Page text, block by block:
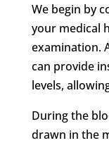
We begin by
your medical
examination.
can provide
levels,
During the
drawn in the